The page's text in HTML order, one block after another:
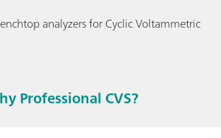
analyzers for Cyclic Voltammetric
Professional CVS?